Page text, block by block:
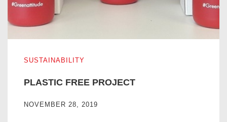
SUSTAINABILITY
PLASTIC FREE PROJECT
NOVEMBER 28, 2019